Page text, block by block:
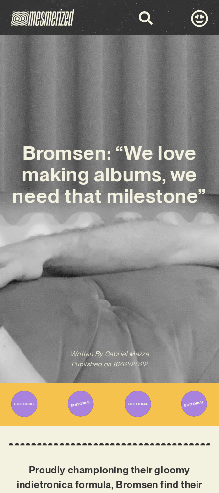
Bromsen: “We love
making albums, we
need that milestone”
Written ByGabriel Mazza
Published on 16/12/2022
Proudly championing their gloomy
indietronica formula, Bromsen find their